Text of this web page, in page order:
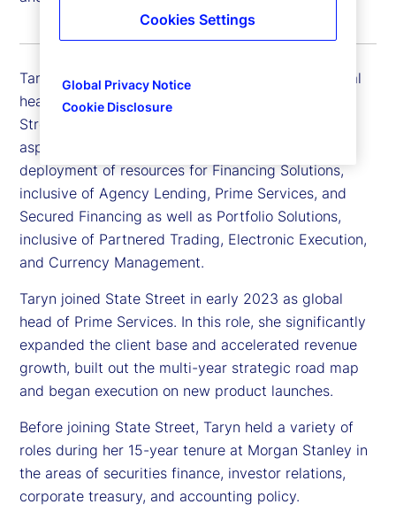
Taryn Siglain is executive vice president and global
head of Financing and Portfolio Solutions, State
Street Markets. Taryn is responsible for leading all
aspects of the strategic direction, execution, and
deployment of resources for Financing Solutions,
inclusive of Agency Lending, Prime Services, and
Secured Financing as well as Portfolio Solutions,
inclusive of Partnered Trading, Electronic Execution,
and Currency Management.
Taryn joined State Street in early 2023 as global
head of Prime Services. In this role, she significantly
expanded the client base and accelerated revenue
growth, built out the multi-year strategic road map
and began execution on new product launches.
Before joining State Street, Taryn held a variety of
roles during her 15-year tenure at Morgan Stanley in
the areas of securities finance, investor relations,
corporate treasury, and accounting policy.
Global Privacy Notice
Cookie Disclosure
Cookies Settings